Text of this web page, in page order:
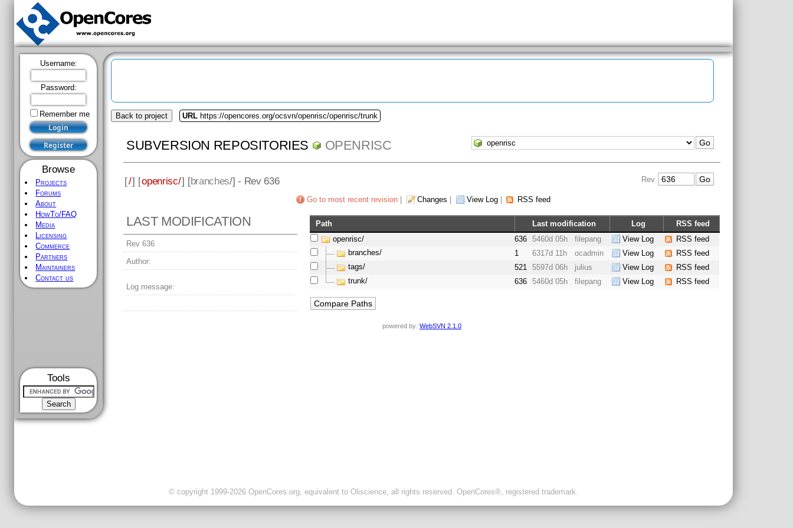
Username:
Password:
Remember me
Browse
Projects
Forums
About
HowTo/FAQ
Media
Licensing
Commerce
Partners
Maintainers
Contact us
Tools
Back to project URL https://opencores.org/ocsvn/openrisc/openrisc/trunk
SUBVERSION REPOSITORIES OPENRISC
[/] [openrisc/] [branches/] - Rev 636 Rev
Go to most recent revision| Changes View Log| RSS feed
LAST MODIFICATION
Rev 636
Author:
Log message:
Path Last modification Log
RSS feed
openrisc/
636 5460d 05h filepang View Log
RSS feed
branches/
1 6317d 11h ocadmin View Log
RSS feed
tags/
521 5597d 06h julius View Log
RSS feed
trunk/
636 5460d 05h filepang View Log RSS feed
powered by: WebSVN 2.1.0
© copyright 1999-2026 OpenCores.org, equivalent to Oliscience, all rights reserved. OpenCores®, registered trademark.